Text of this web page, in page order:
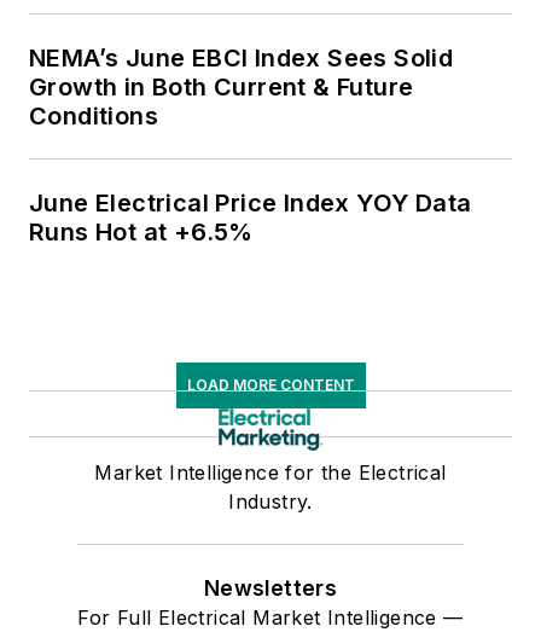
NEMA’s June EBCI Index Sees Solid
Growth in Both Current & Future
Conditions
June Electrical Price Index YOY Data
Runs Hot at +6.5%
LOAD MORE CONTENT
Market Intelligence for the Electrical
Industry.
Newsletters
For Full Electrical Market Intelligence —